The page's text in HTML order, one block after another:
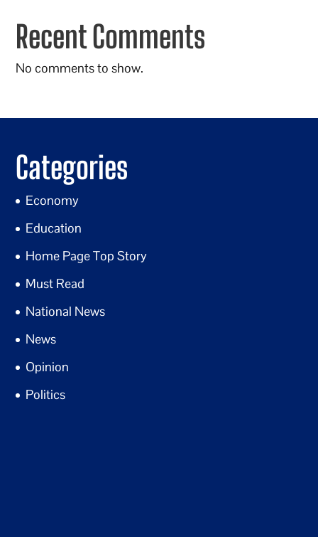
Recent Comments
No comments to show.
Categories
Economy
Education
Home Page Top Story
Must Read
National News
News
Opinion
Politics